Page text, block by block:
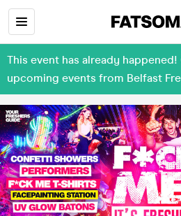
This event has already
upcoming events from Belfast